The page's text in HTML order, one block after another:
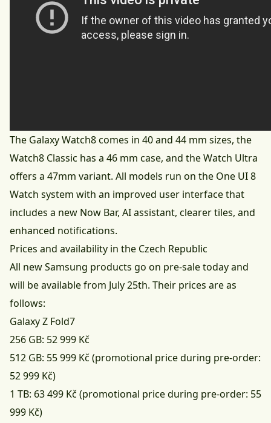
The Galaxy Watch8 comes in 40 and 44 mm sizes, the
Watch8 Classic has a 46 mm case, and the Watch Ultra
offers a 47mm variant. All models run on the One UI 8
Watch system with an improved user interface that
includes a new Now Bar, AI assistant, clearer tiles, and
enhanced notifications.
Prices and availability in the Czech Republic
All new Samsung products go on pre-sale today and
will be available from July 25th. Their prices are as
follows:
Galaxy Z Fold7
256 GB: 52 999 Kč
512 GB: 55 999 Kč (promotional price during pre-order:
52 999 Kč)
1 TB: 63 499 Kč (promotional price during pre-order: 55
999 Kč)